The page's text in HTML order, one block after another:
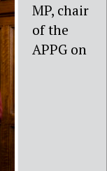
MP, chair
of the
APPG on